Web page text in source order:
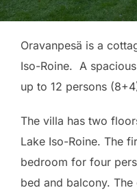
Oravanpesä is a
Iso-Roine. A
up to 12 persons
The villa has two
Lake Iso-Roine. The
bedroom for four
bed and balcony.